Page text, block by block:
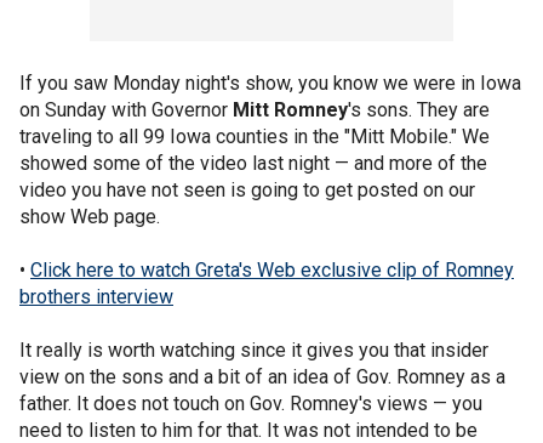
If you saw Monday night's show, you know we were in Iowa
on Sunday with Governor Mitt Romney's sons. They are
traveling to all 99 Iowa counties in the "Mitt Mobile." We
showed some of the video last night — and more of the
video you have not seen is going to get posted on our
show Web page.
• Click here to watch Greta's Web exclusive clip of Romney
brothers interview
It really is worth watching since it gives you that insider
view on the sons and a bit of an idea of Gov. Romney as a
father. It does not touch on Gov. Romney's views — you
need to listen to him for that. It was not intended to be